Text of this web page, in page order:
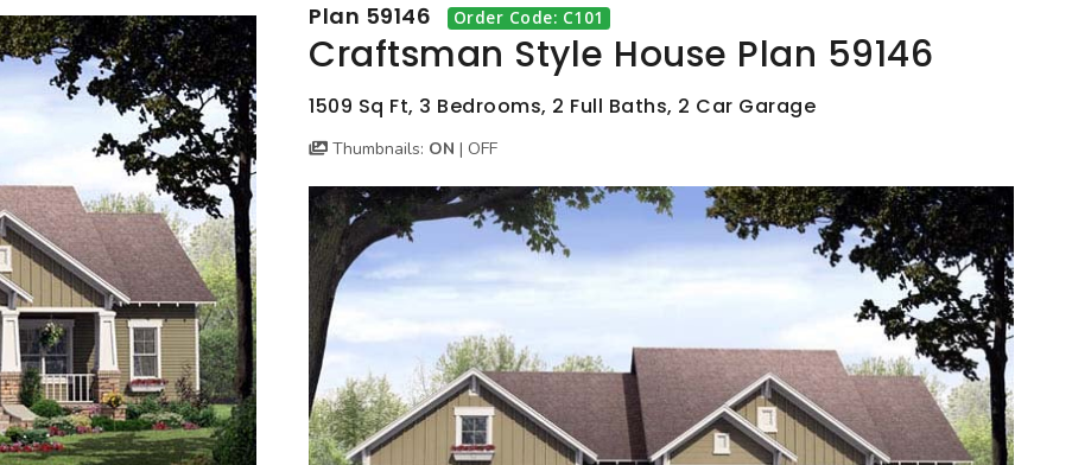
Plan 59146 Order Code: C101
Craftsman Style House Plan 59146
1509 Sq Ft, 3 Bedrooms, 2 Full Baths, 2 Car Garage
Thumbnails: ON | OFF